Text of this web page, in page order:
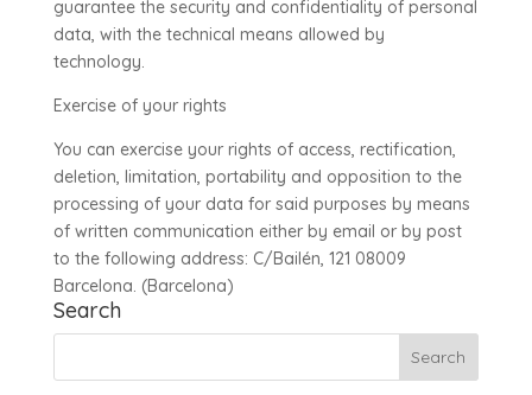
guarantee the security and confidentiality of personal
data, with the technical means allowed by
technology.
Exercise of your rights
You can exercise your rights of access, rectification,
deletion, limitation, portability and opposition to the
processing of your data for said purposes by means
of written communication either by email or by post
to the following address: C/Bailén, 121 08009
Barcelona. (Barcelona)
Search